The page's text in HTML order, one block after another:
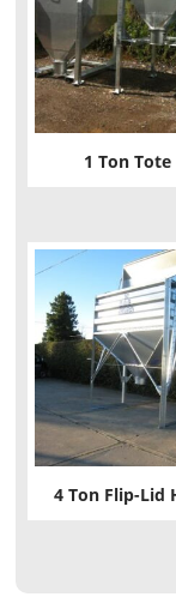
1 Ton Tote
4 Ton Flip-Lid